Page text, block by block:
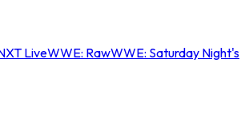
LiveWWE: RawWWE: Saturday Night's